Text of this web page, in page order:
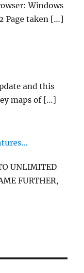
Windows
Page taken […]
and this
maps of […]
UNLIMITED
FURTHER,